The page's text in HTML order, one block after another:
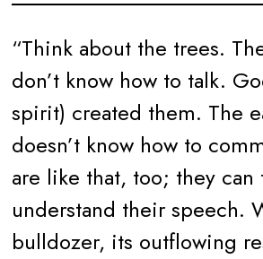
“Think about the trees.
don’t know how to talk.
spirit) created them. The
doesn’t know how to
are like that, too; they
understand their speech.
bulldozer, its outflowing